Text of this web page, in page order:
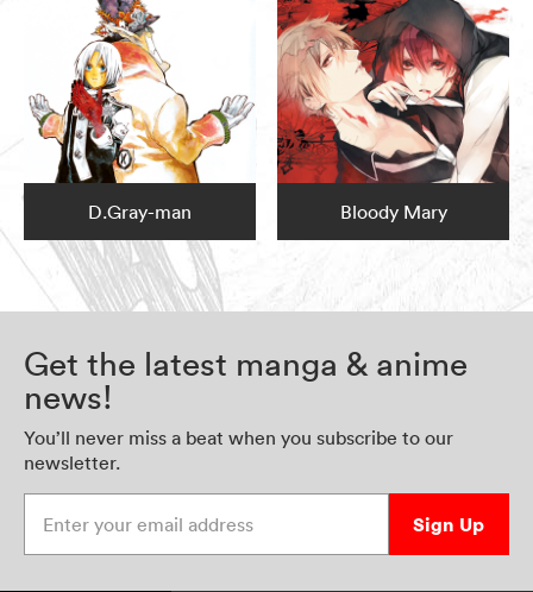
D.Gray-man Bloody Mary
Get the latest manga & anime
news!
You’ll never miss a beat when you subscribe to our
newsletter.
Sign Up